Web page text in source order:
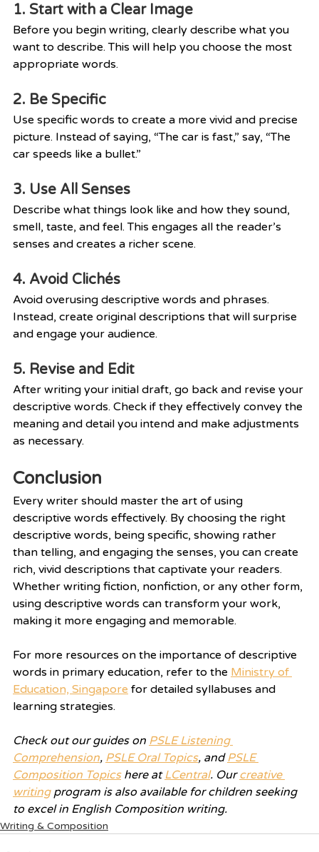
1. Start with a Clear Image
Before you begin writing, clearly describe what you
want to describe. This will help you choose the most
appropriate words.
2. Be Specific
Use specific words to create a more vivid and precise
picture. Instead of saying, “The car is fast,” say, “The
car speeds like a bullet.”
3. Use All Senses
Describe what things look like and how they sound,
smell, taste, and feel. This engages all the reader’s
senses and creates a richer scene.
4. Avoid Clichés
Avoid overusing descriptive words and phrases.
Instead, create original descriptions that will surprise
and engage your audience.
5. Revise and Edit
After writing your initial draft, go back and revise your
descriptive words. Check if they effectively convey the
meaning and detail you intend and make adjustments
as necessary.
Conclusion
Every writer should master the art of using
descriptive words effectively. By choosing the right
descriptive words, being specific, showing rather
than telling, and engaging the senses, you can create
rich, vivid descriptions that captivate your readers.
Whether writing fiction, nonfiction, or any other form,
using descriptive words can transform your work,
making it more engaging and memorable.
For more resources on the importance of descriptive
words in primary education, refer to the Ministry of
Education, Singapore for detailed syllabuses and
learning strategies.
Check out our guides on PSLE Listening
Comprehension, PSLE Oral Topics, and PSLE
Composition Topics here at LCentral. Our creative
writing program is also available for children seeking
to excel in English Composition writing.
Writing & Composition